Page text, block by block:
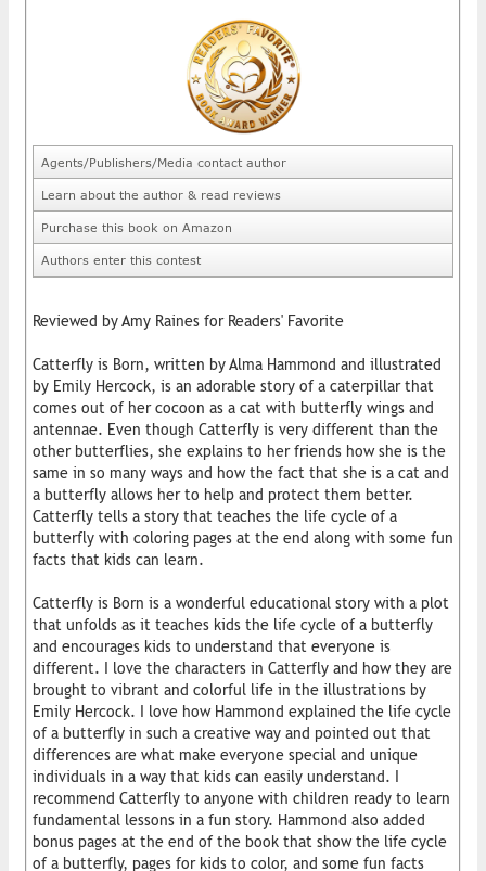
Agents/Publishers/Media contact author
Learn about the author & read reviews
Purchase this book on Amazon
Authors enter this contest
Reviewed by Amy Raines for Readers' Favorite
Catterfly is Born, written by Alma Hammond and illustrated
by Emily Hercock, is an adorable story of a caterpillar that
comes out of her cocoon as a cat with butterfly wings and
antennae. Even though Catterfly is very different than the
other butterflies, she explains to her friends how she is the
same in so many ways and how the fact that she is a cat and
a butterfly allows her to help and protect them better.
Catterfly tells a story that teaches the life cycle of a
butterfly with coloring pages at the end along with some fun
facts that kids can learn.
Catterfly is Born is a wonderful educational story with a plot
that unfolds as it teaches kids the life cycle of a butterfly
and encourages kids to understand that everyone is
different. I love the characters in Catterfly and how they are
brought to vibrant and colorful life in the illustrations by
Emily Hercock. I love how Hammond explained the life cycle
of a butterfly in such a creative way and pointed out that
differences are what make everyone special and unique
individuals in a way that kids can easily understand. I
recommend Catterfly to anyone with children ready to learn
fundamental lessons in a fun story. Hammond also added
bonus pages at the end of the book that show the life cycle
of a butterfly, pages for kids to color, and some fun facts